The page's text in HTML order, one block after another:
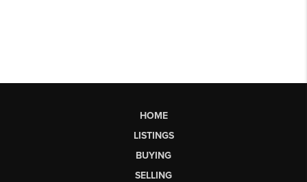
HOME
LISTINGS
BUYING
SELLING